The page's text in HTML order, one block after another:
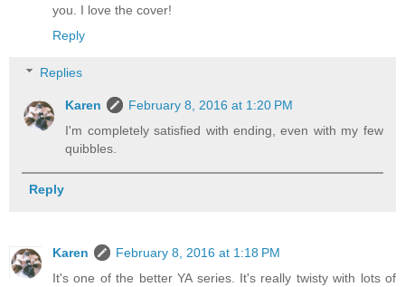
you. I love the cover!
Reply
Replies
Karen
February 8, 2016 at 1:20 PM
I'm completely satisfied with ending, even with my few
quibbles.
Reply
Karen
February 8, 2016 at 1:18 PM
It's one of the better YA series. It's really twisty with lots of